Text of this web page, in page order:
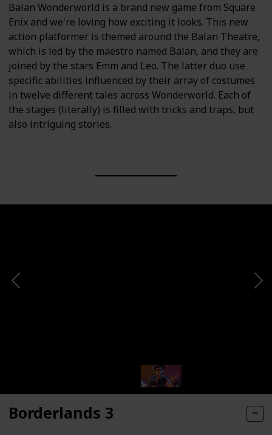
Balan Wonderworld is a brand new game from Square
Enix and we're loving how exciting it looks. This new
action platformer is themed around the Balan Theatre,
which is led by the maestro named Balan, and they are
joined by the stars Emm and Leo. The latter duo use
specific abilities influenced by their array of costumes
in twelve different tales across Wonderworld. Each of
the stages (literally) is filled with tricks and traps, but
also intriguing stories.
Borderlands 3